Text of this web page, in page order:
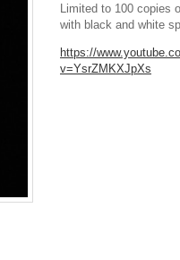
Limited to 100 copies
with black and white
https://
v=YsrZMKXJpXs